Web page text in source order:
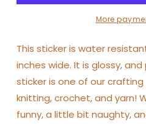
Crocheting Crocheting
Sticker
More
This sticker is water
inches wide. It is glossy,
sticker is one of our crafting
knitting, crochet, and yarn!
funny, a little bit naughty,